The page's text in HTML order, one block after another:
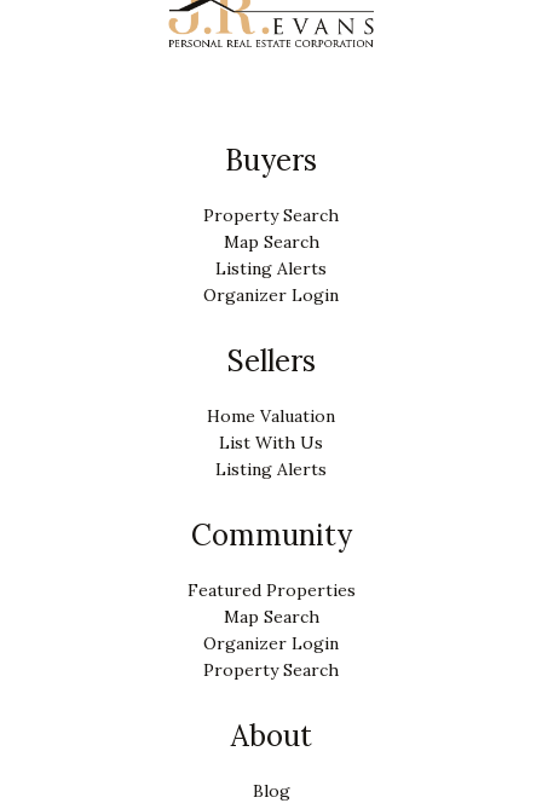
Buyers
Property Search
Map Search
Listing Alerts
Organizer Login
Sellers
Home Valuation
List With Us
Listing Alerts
Community
Featured Properties
Map Search
Organizer Login
Property Search
About
Blog